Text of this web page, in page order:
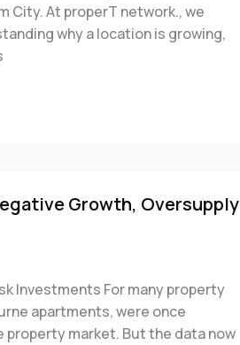
City. At properT network., we
why a location is growing,
Growth, Oversupply
Investments For many property
apartments, were once
market. But the data now